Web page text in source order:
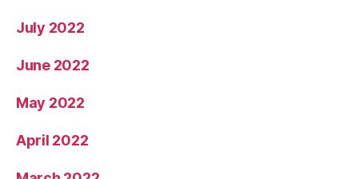
July 2022
June 2022
May 2022
April 2022